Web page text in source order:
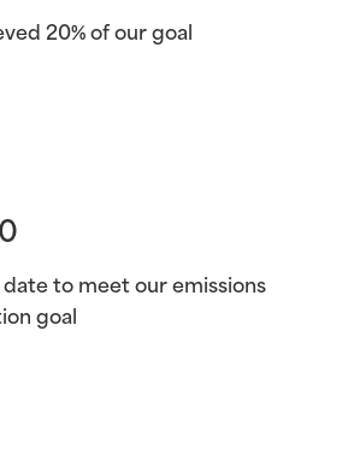
20% of our goal
to meet our emissions
goal